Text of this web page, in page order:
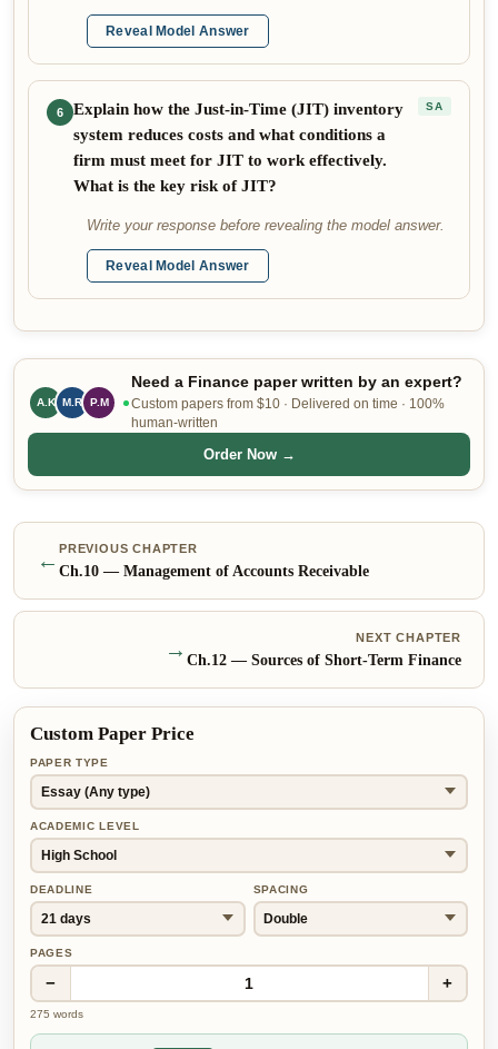
Reveal Model Answer
6
Explain how the Just-in-Time (JIT) inventory
system reduces costs and what conditions a
firm must meet for JIT to work effectively.
What is the key risk of JIT?
SA
Write your response before revealing the model answer.
Reveal Model Answer
A.K M.R P.M
Need a Finance paper written by an expert?
Custom papers from $10 · Delivered on time · 100%
human-written
Order Now →
← PREVIOUS CHAPTER
Ch.10 — Management of Accounts Receivable
NEXT CHAPTER
Ch.12 — Sources of Short-Term Finance
→
Custom Paper Price
PAPER TYPE
ACADEMIC LEVEL
DEADLINE SPACING
PAGES
− 1 +
275 words